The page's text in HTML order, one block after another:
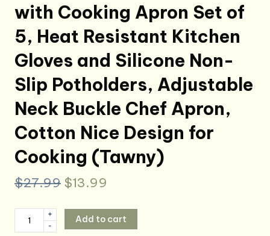
with Cooking Apron Set of
5, Heat Resistant Kitchen
Gloves and Silicone Non-
Slip Potholders, Adjustable
Neck Buckle Chef Apron,
Cotton Nice Design for
Cooking (Tawny)
$27.99 Original
was:
$13.99
is:
-
+
Add to cart